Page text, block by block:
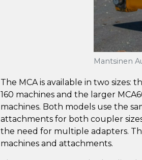
Mantsinen
The MCA is available in two sizes:
160 machines and the larger
machines. Both models use the
attachments for both coupler
the need for multiple adapters.
machines and attachments.